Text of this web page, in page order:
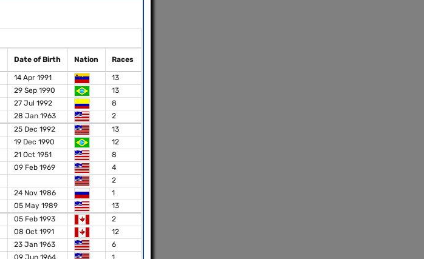
Date of Birth Nation Races
14 Apr 1991
13
29 Sep 1990
13
27 Jul 1992
8
28 Jan 1963
2
25 Dec 1992
13
19 Dec 1990
12
21 Oct 1951
8
09 Feb 1969
4
2
24 Nov 1986
1
05 May 1989
13
05 Feb 1993
2
08 Oct 1991
12
23 Jan 1963
6
09 Jun 1964
1